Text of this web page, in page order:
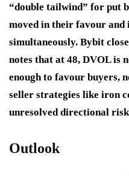
“double tailwind” for put
moved in their favour
simultaneously. Bybit
notes that at 48, DVOL is
enough to favour buyers,
seller strategies like iron
unresolved directional
Outlook